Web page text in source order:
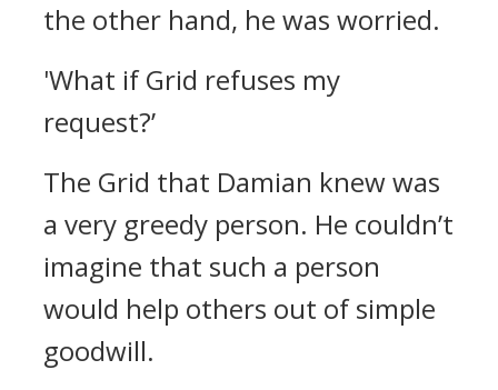
the other hand, he was worried.
'What if Grid refuses my
request?’
The Grid that Damian knew was
a very greedy person. He couldn’t
imagine that such a person
would help others out of simple
goodwill.